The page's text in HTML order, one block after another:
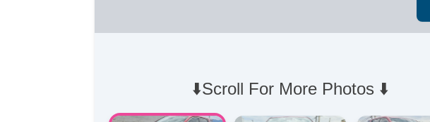
⬇️Scroll For More Photos ⬇️